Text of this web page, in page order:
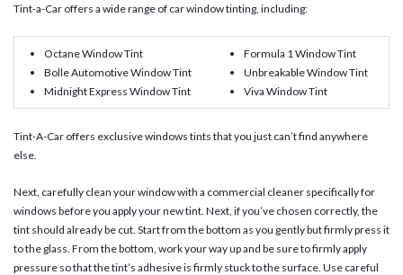
Tint-a-Car offers a wide range of car window tinting, including:
Octane Window Tint
Bolle Automotive Window Tint
Midnight Express Window Tint
Formula 1 Window Tint
Unbreakable Window Tint
Viva Window Tint
Tint-A-Car offers exclusive windows tints that you just can’t find anywhere
else.
Next, carefully clean your window with a commercial cleaner specifically for
windows before you apply your new tint. Next, if you’ve chosen correctly, the
tint should already be cut. Start from the bottom as you gently but firmly press it
to the glass. From the bottom, work your way up and be sure to firmly apply
pressure so that the tint’s adhesive is firmly stuck to the surface. Use careful